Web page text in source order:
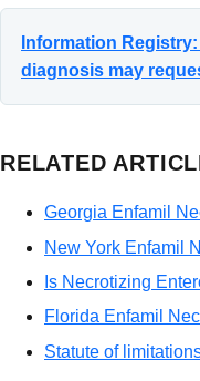
Information
diagnosis may
RELATED
Georgia Enfamil
New York Enfamil
Is Necrotizing
Florida Enfamil
Statute of